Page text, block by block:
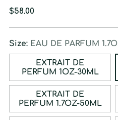
Regular
$58.00
Size: EAU DE PARFUM
EXTRAIT DE
PERFUM 1OZ-30ML
EXTRAIT DE
PERFUM 1.7OZ-50ML